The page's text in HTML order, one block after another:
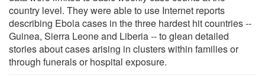
country level. They were able to use Internet reports
describing Ebola cases in the three hardest hit countries --
Guinea, Sierra Leone and Liberia -- to glean detailed
stories about cases arising in clusters within families or
through funerals or hospital exposure.